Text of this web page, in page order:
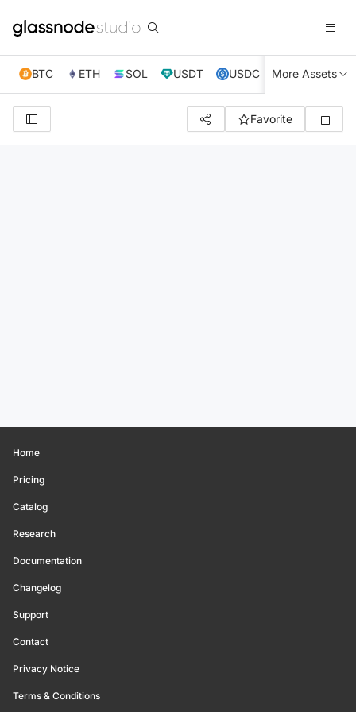
BTC ETH SOL USDT USDC XRP TRX
More Assets
Favorite
Home
Pricing
Catalog
Research
Documentation
Changelog
Support
Contact
Privacy Notice
Terms & Conditions